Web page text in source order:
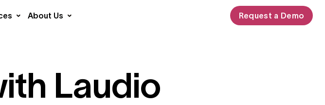
About Us Request a Demo
Laudio